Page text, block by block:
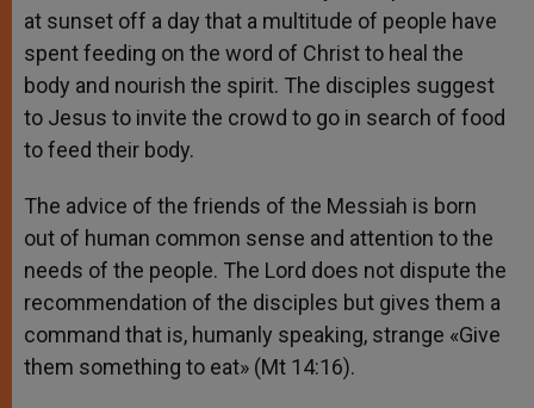
at sunset off a day that a multitude of people have
spent feeding on the word of Christ to heal the
body and nourish the spirit. The disciples suggest
to Jesus to invite the crowd to go in search of food
to feed their body.
The advice of the friends of the Messiah is born
out of human common sense and attention to the
needs of the people. The Lord does not dispute the
recommendation of the disciples but gives them a
command that is, humanly speaking, strange «Give
them something to eat» (Mt 14:16).